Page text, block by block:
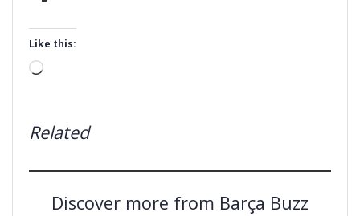
Like this:
Loading…
Related
Discover more from Barça Buzz